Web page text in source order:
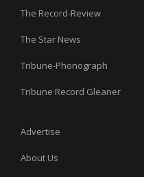
The Record-Review
The Star News
Tribune-Phonograph
Tribune Record Gleaner
Advertise
About Us